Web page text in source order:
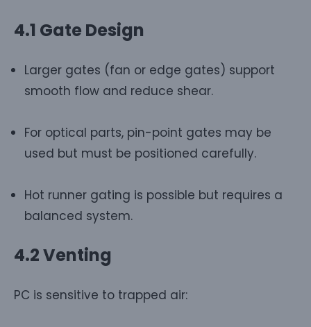
4.1 Gate Design
Larger gates (fan or edge gates) support
smooth flow and reduce shear.
For optical parts, pin-point gates may be
used but must be positioned carefully.
Hot runner gating is possible but requires a
balanced system.
4.2 Venting
PC is sensitive to trapped air: